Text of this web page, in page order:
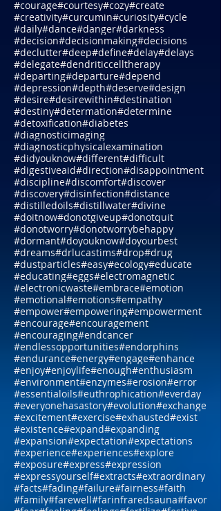
#control#conversation#cookware
#copper#coronavirus#correction
#courage#courtesy#cozy#create
#creativity#curcumin#curiosity#cycle
#daily#dance#danger#darkness
#decision#decisionmaking#decisions
#declutter#deep#define#delay#delays
#delegate#dendriticcelltherapy
#departing#departure#depend
#depression#depth#deserve#design
#desire#desirewithin#destination
#destiny#determation
#detoxification#diabetes
#diagnosticimaging
#diagnosticphysicalexamination
#didyouknow#different#difficult
#digestiveaid#direction#disappointment
#discipline#discomfort#discover
#discovery#disinfection#distance
#distilledoils#distillwater#divine
#doitnow#donotgiveup#donotquit
#donotworry#donotworrybehappy
#dormant#doyouknow#doyourbest
#dreams#drlucastims#drop#drug
#dustparticles#easy#ecology#educate
#educating#eggs#electromagnetic
#electronicwaste#embrace#emotion
#emotional#emotions#empathy
#empower#empowering#empowerment
#encourage#encouragement
#encouraging#endcancer
#endlessopportunities#endorphins
#endurance#energy#engage#enhance
#enjoy#enjoylife#enough#enthusiasm
#environment#enzymes#erosion#error
#essentialoils#euthrophication#everday
#everyonehasastory#evolution#exchange
#excitement#exercise#exhausted#exist
#existence#expand#expanding
#expansion#expectation#expectations
#experience#experiences#explore
#exposure#express#expression
#expressyourself#extracts#extraordinary